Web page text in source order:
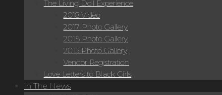
The Living Doll Experience
2018 Video
2017 Photo Gallery
2016 Photo Gallery
2015 Photo Gallery
Vendor Registration
Love Letters to Black Girls
In The News